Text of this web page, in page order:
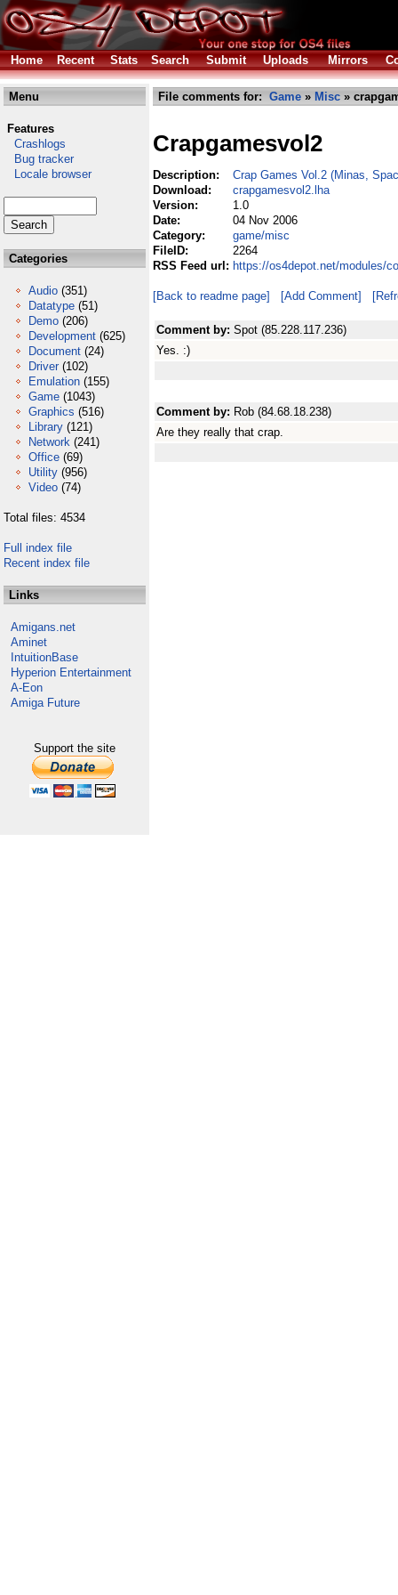
Home Recent Stats Search Submit Uploads Mirrors
Menu
Features
Crashlogs
Bug tracker
Locale browser
Categories
Audio (351)
Datatype (51)
Demo (206)
Development (625)
Document (24)
Driver (102)
Emulation (155)
Game (1043)
Graphics (516)
Library (121)
Network (241)
Office (69)
Utility (956)
Video (74)
Total files: 4534
Full index file
Recent index file
Links
Amigans.net
Aminet
IntuitionBase
Hyperion Entertainment
A-Eon
Amiga Future
Support the site
File comments for: Game » Misc »
Crapgamesvol2
Description:
Crap Games Vol.2 (Minas,
Download:
crapgamesvol2.lha
Version:
1.0
Date:
04 Nov 2006
Category:
game/misc
FileID:
2264
RSS Feed url: https://os4depot.net/modules/
[Back to readme page] [Add Comment]
Comment by: Spot (85.228.117.236)
Yes. :)
Comment by: Rob (84.68.18.238)
Are they really that crap.